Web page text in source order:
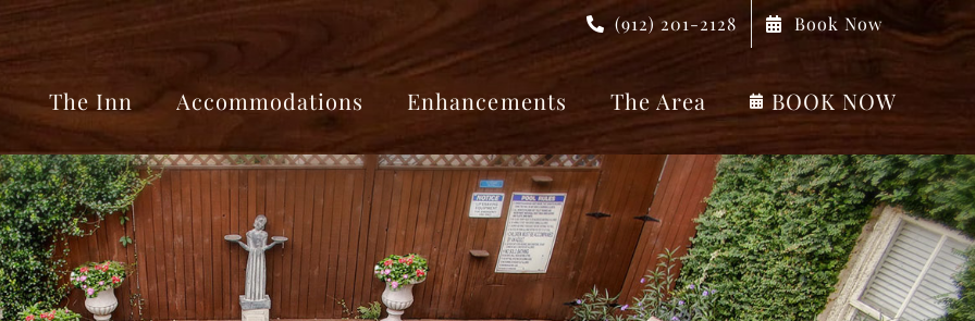
(912) 201-2128 Book Now
The Inn Accommodations Enhancements The Area BOOK NOW